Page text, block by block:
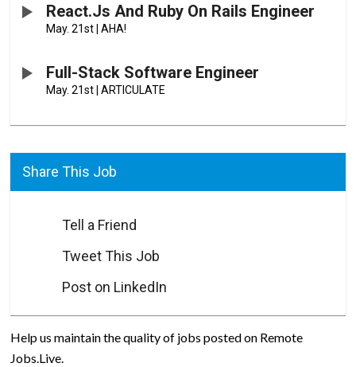
React.js And Ruby On Rails Engineer
May. 21st AHA!
Full-Stack Software Engineer
May. 21st ARTICULATE
Share This Job
Tell a Friend
Tweet This Job
Post on LinkedIn
Help us maintain the quality of jobs posted on Remote
Jobs.Live.